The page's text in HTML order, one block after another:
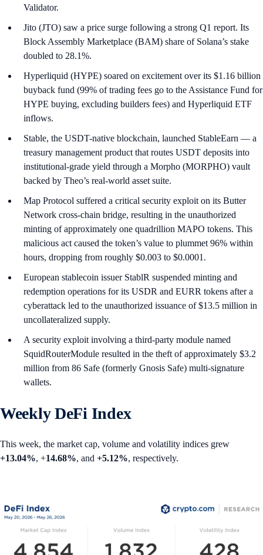
Validator.
Jito (JTO) saw a price surge following a strong Q1 report. Its
Block Assembly Marketplace (BAM) share of Solana’s stake
doubled to 28.1%.
Hyperliquid (HYPE) soared on excitement over its $1.16 billion
buyback fund (99% of trading fees go to the Assistance Fund for
HYPE buying, excluding builders fees) and Hyperliquid ETF
inflows.
Stable, the USDT-native blockchain, launched StableEarn — a
treasury management product that routes USDT deposits into
institutional-grade yield through a Morpho (MORPHO) vault
backed by Theo’s real-world asset suite.
Map Protocol suffered a critical security exploit on its Butter
Network cross-chain bridge, resulting in the unauthorized
minting of approximately one quadrillion MAPO tokens. This
malicious act caused the token’s value to plummet 96% within
hours, dropping from roughly $0.003 to $0.0001.
European stablecoin issuer StablR suspended minting and
redemption operations for its USDR and EURR tokens after a
cyberattack led to the unauthorized issuance of $13.5 million in
uncollateralized supply.
A security exploit involving a third-party module named
SquidRouterModule resulted in the theft of approximately $3.2
million from 86 Safe (formerly Gnosis Safe) multi-signature
wallets.
Weekly DeFi Index
This week, the market cap, volume and volatility indices grew
+13.04%, +14.68%, and +5.12%, respectively.